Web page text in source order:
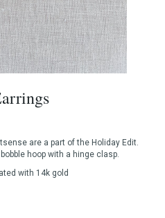
are a part of the Holiday Edit.
hoop with a hinge clasp.
with 14k gold